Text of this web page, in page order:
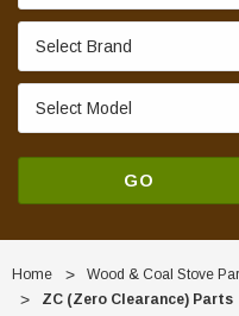
GO
Home Wood & Coal Stove
ZC (Zero Clearance) Parts